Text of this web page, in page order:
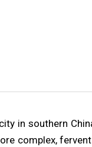
in southern
complex,